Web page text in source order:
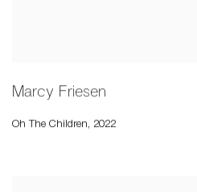
Marcy Friesen
Oh The Children, 2022